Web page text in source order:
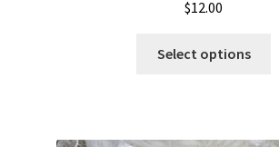
$12.00
Select options